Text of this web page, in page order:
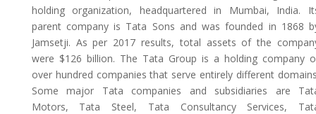
holding organization, headquartered in Mumbai, India.
parent company is Tata Sons and was founded in 1868
Jamsetji. As per 2017 results, total assets of the
were $126 billion. The Tata Group is a holding company
over hundred companies that serve entirely different
Some major Tata companies and subsidiaries are
Motors, Tata Steel, Tata Consultancy Services,